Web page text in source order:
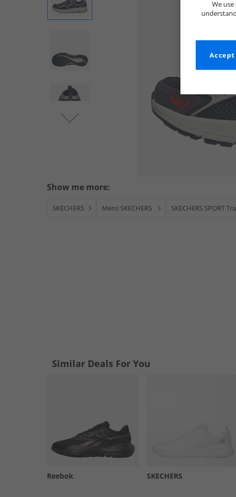
Show me more:
SKECHERS Mens SKECHERS SKECHERS SPORT
Similar Deals For You
Reebok SKECHERS
We
Accept